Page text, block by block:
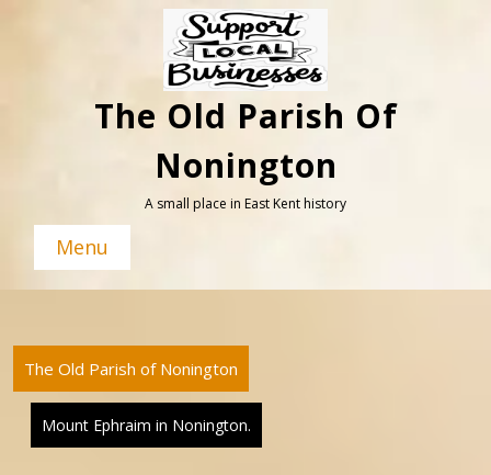
The Old Parish Of
Nonington
A small place in East Kent history
Menu
The Old Parish of Nonington
Mount Ephraim in Nonington.